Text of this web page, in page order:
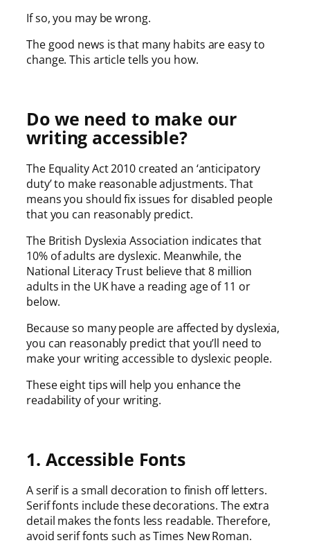
If so, you may be wrong.
The good news is that many habits are easy to
change. This article tells you how.
Do we need to make our
writing accessible?
The Equality Act 2010 created an ‘anticipatory
duty’ to make reasonable adjustments. That
means you should fix issues for disabled people
that you can reasonably predict.
The British Dyslexia Association indicates that
10% of adults are dyslexic. Meanwhile, the
National Literacy Trust believe that 8 million
adults in the UK have a reading age of 11 or
below.
Because so many people are affected by dyslexia,
you can reasonably predict that you’ll need to
make your writing accessible to dyslexic people.
These eight tips will help you enhance the
readability of your writing.
1. Accessible Fonts
A serif is a small decoration to finish off letters.
Serif fonts include these decorations. The extra
detail makes the fonts less readable. Therefore,
avoid serif fonts such as Times New Roman.